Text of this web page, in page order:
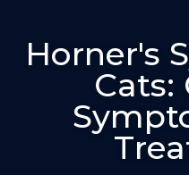
Horner's
Cats: